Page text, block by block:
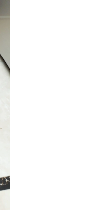
Helen from Columbus on
Nina from New York on
Zane from New York on
Rachel from Portland on
Diana from Columbus on
Jack from San Jose on Jul